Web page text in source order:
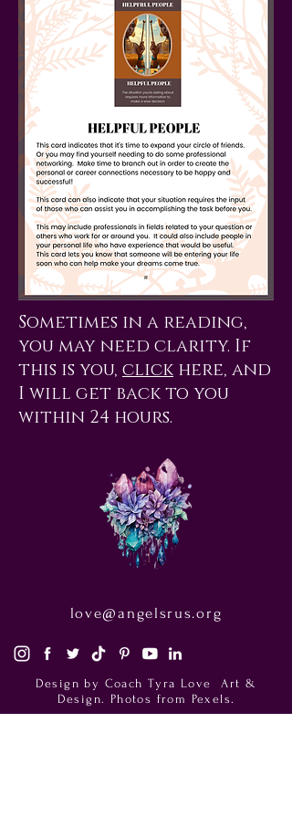
Sometimes in a reading,
you may need clarity. If
this is you, click here, and
I will get back to you
within 24 hours.
love@angelsrus.org
Design by Coach Tyra Love
Art &
Design. Photos from Pexels.